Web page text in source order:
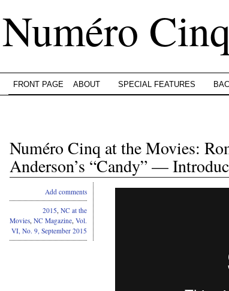
Numéro Cinq
FRONT PAGE ABOUT SPECIAL FEATURES
Numéro Cinq at the Movies:
Anderson’s “Candy” —
Add comments
2015, NC at the
Movies, NC Magazine, Vol.
VI, No. 9, September 2015